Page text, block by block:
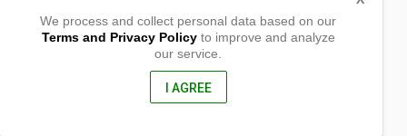
We process and collect personal data based on our
Terms and Privacy Policyto improve and analyze
our service.
I AGREE